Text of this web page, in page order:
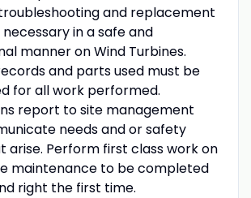
and replacement
in a safe and
manner on Wind Turbines.
and parts used must be
for all work performed.
report to site management
needs and or safety
arise. Perform first class work on
maintenance to be completed
right the first time.